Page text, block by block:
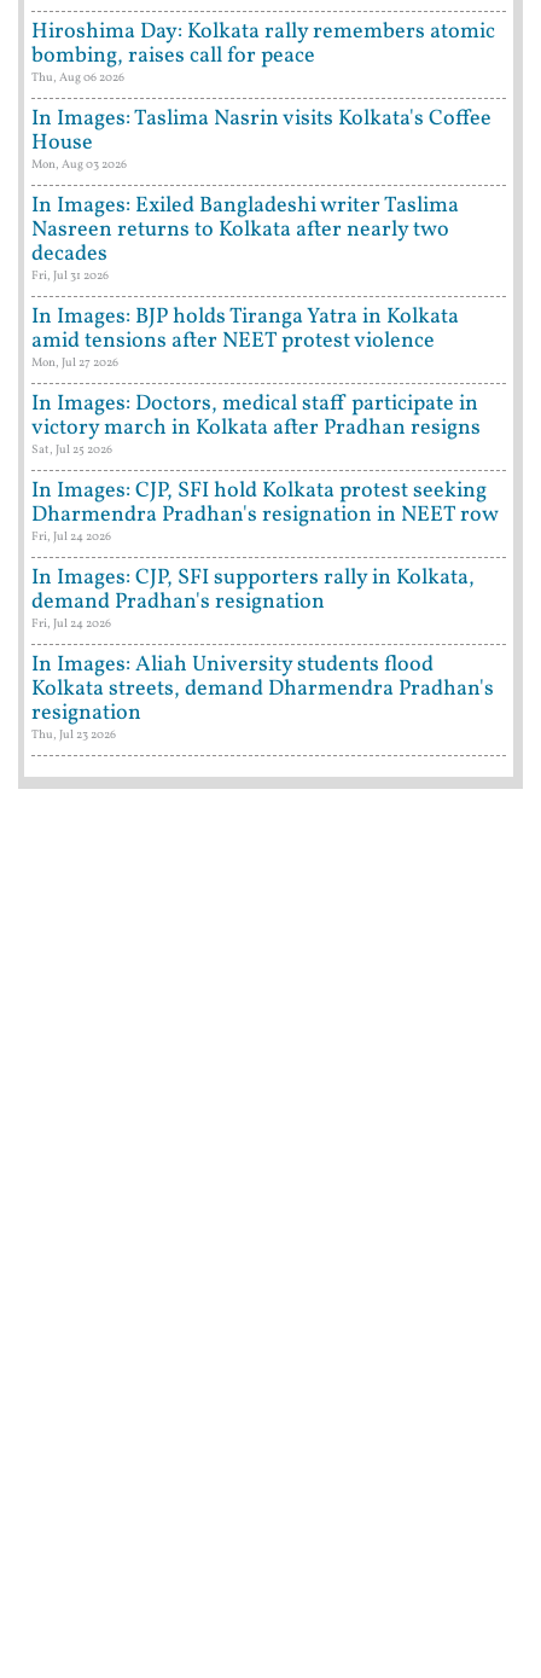
Hiroshima Day: Kolkata rally remembers atomic
bombing, raises call for peace
Thu, Aug 06 2026
In Images: Taslima Nasrin visits Kolkata's Coffee
House
Mon, Aug 03 2026
In Images: Exiled Bangladeshi writer Taslima
Nasreen returns to Kolkata after nearly two
decades
Fri, Jul 31 2026
In Images: BJP holds Tiranga Yatra in Kolkata
amid tensions after NEET protest violence
Mon, Jul 27 2026
In Images: Doctors, medical staff participate in
victory march in Kolkata after Pradhan resigns
Sat, Jul 25 2026
In Images: CJP, SFI hold Kolkata protest seeking
Dharmendra Pradhan's resignation in NEET row
Fri, Jul 24 2026
In Images: CJP, SFI supporters rally in Kolkata,
demand Pradhan's resignation
Fri, Jul 24 2026
In Images: Aliah University students flood
Kolkata streets, demand Dharmendra Pradhan's
resignation
Thu, Jul 23 2026